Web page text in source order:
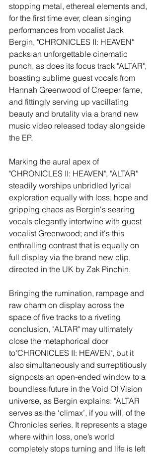
stopping metal, ethereal elements and,
for the first time ever, clean singing
performances from vocalist Jack
Bergin, "CHRONICLES II: HEAVEN"
packs an unforgettable cinematic
punch, as does its focus track "ALTAR",
boasting sublime guest vocals from
Hannah Greenwood of Creeper fame,
and fittingly serving up vacillating
beauty and brutality via a brand new
music video released today alongside
the EP.
Marking the aural apex of
"CHRONICLES II: HEAVEN", "ALTAR"
steadily worships unbridled lyrical
exploration equally with loss, hope and
gripping chaos as Bergin's searing
vocals elegantly intertwine with guest
vocalist Greenwood; and it's this
enthralling contrast that is equally on
full display via the brand new clip,
directed in the UK by Zak Pinchin.
Bringing the rumination, rampage and
raw charm on display across the
space of five tracks to a riveting
conclusion, "ALTAR" may ultimately
close the metaphorical door
to"CHRONICLES II: HEAVEN", but it
also simultaneously and surreptitiously
signposts an open-ended window to a
boundless future in the Void Of Vision
universe, as Bergin explains: "ALTAR
serves as the ‘climax’, if you will, of the
Chronicles series. It represents a stage
where within loss, one’s world
completely stops turning and life is left